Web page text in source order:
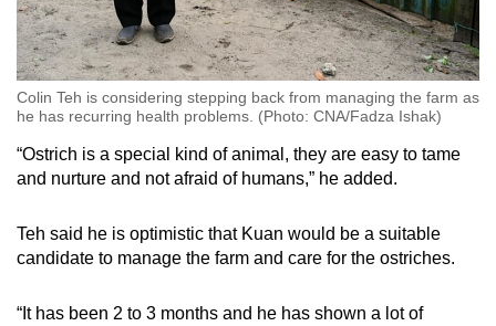
Colin Teh is considering stepping back from managing the farm as
he has recurring health problems. (Photo: CNA/Fadza Ishak)
“Ostrich is a special kind of animal, they are easy to tame
and nurture and not afraid of humans,” he added.
Teh said he is optimistic that Kuan would be a suitable
candidate to manage the farm and care for the ostriches.
“It has been 2 to 3 months and he has shown a lot of